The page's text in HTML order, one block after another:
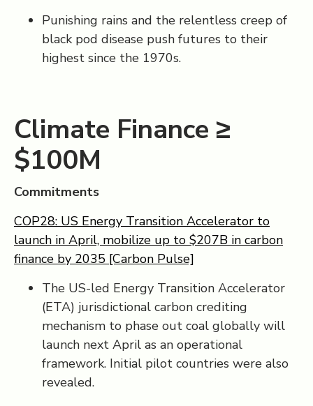
Punishing rains and the relentless creep of
black pod disease push futures to their
highest since the 1970s.
Climate Finance ≥
$100M
Commitments
COP28: US Energy Transition Accelerator to
launch in April, mobilize up to $207B in carbon
finance by 2035 [Carbon Pulse]
The US-led Energy Transition Accelerator
(ETA) jurisdictional carbon crediting
mechanism to phase out coal globally will
launch next April as an operational
framework. Initial pilot countries were also
revealed.